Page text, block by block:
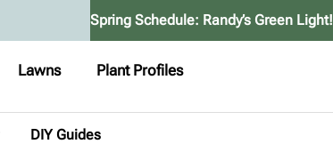
Spring Schedule: Randy’s Green Light!
Lawns Plant Profiles
DIY Guides